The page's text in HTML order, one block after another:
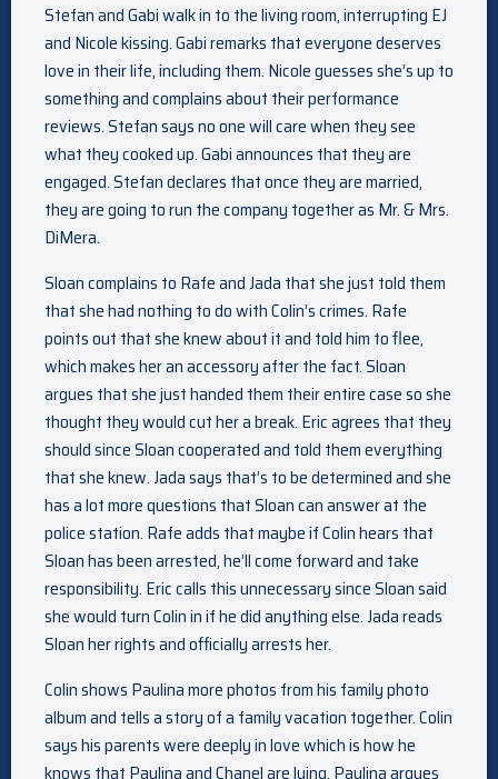
Stefan and Gabi walk in to the living room, interrupting EJ
and Nicole kissing. Gabi remarks that everyone deserves
love in their life, including them. Nicole guesses she’s up to
something and complains about their performance
reviews. Stefan says no one will care when they see
what they cooked up. Gabi announces that they are
engaged. Stefan declares that once they are married,
they are going to run the company together as Mr. & Mrs.
DiMera.
Sloan complains to Rafe and Jada that she just told them
that she had nothing to do with Colin’s crimes. Rafe
points out that she knew about it and told him to flee,
which makes her an accessory after the fact. Sloan
argues that she just handed them their entire case so she
thought they would cut her a break. Eric agrees that they
should since Sloan cooperated and told them everything
that she knew. Jada says that’s to be determined and she
has a lot more questions that Sloan can answer at the
police station. Rafe adds that maybe if Colin hears that
Sloan has been arrested, he’ll come forward and take
responsibility. Eric calls this unnecessary since Sloan said
she would turn Colin in if he did anything else. Jada reads
Sloan her rights and officially arrests her.
Colin shows Paulina more photos from his family photo
album and tells a story of a family vacation together. Colin
says his parents were deeply in love which is how he
knows that Paulina and Chanel are lying. Paulina argues